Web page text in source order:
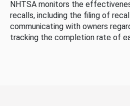
NHTSA monitors the
recalls, including the filing of
communicating with owners
tracking the completion rate of